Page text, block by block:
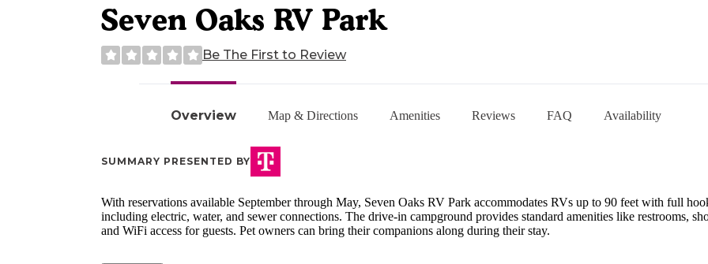
Overview Map & Directions Amenities Reviews FAQ Availability
Seven Oaks RV Park
Be The First to Review
SUMMARY PRESENTED BY
With reservations available September through May, Seven Oaks RV Park accommodates RVs up to 90 feet with full
including electric, water, and sewer connections. The drive-in campground provides standard amenities like restrooms,
and WiFi access for guests. Pet owners can bring their companions along during their stay.